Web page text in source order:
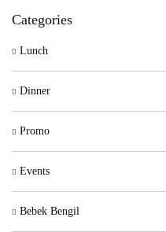
Categories
Lunch
Dinner
Promo
Events
Bebek Bengil